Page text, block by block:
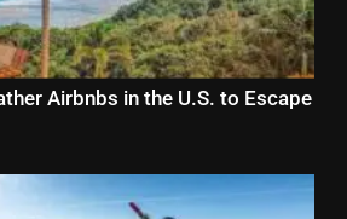
Airbnbs in the U.S. to Escape